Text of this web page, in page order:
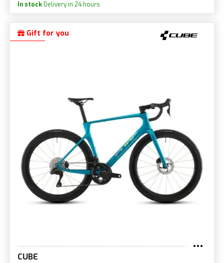
In stock Delivery in 24 hours
Gift for you
CUBE